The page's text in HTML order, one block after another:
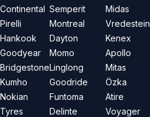
Continental
Pirelli
Hankook
Goodyear
Bridgestone
Kumho
Nokian
Tyres
Semperit
Montreal
Dayton
Momo
Linglong
Goodride
Funtoma
Delinte
Midas
Vredestein
Kenex
Apollo
Mitas
Özka
Atire
Voyager